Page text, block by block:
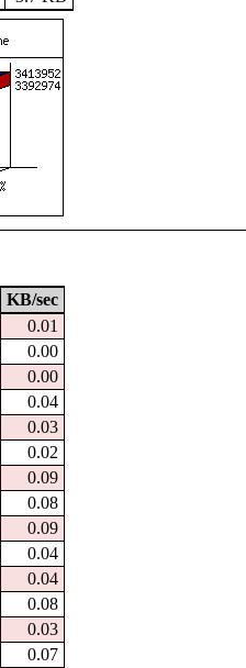
KB/sec
0.01
0.00
0.00
0.04
0.03
0.02
0.09
0.08
0.09
0.04
0.04
0.08
0.03
0.07